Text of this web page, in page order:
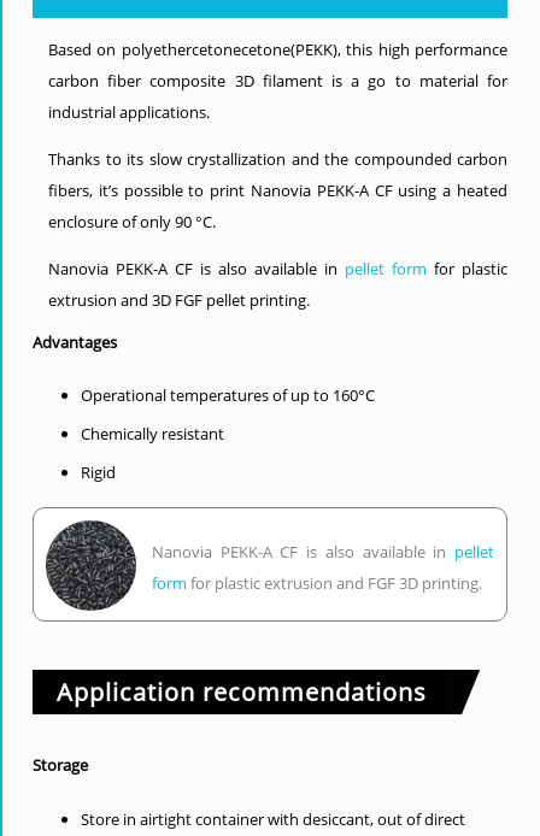
Based on polyethercetonecetone(PEKK), this high performance
carbon fiber composite 3D filament is a go to material for
industrial applications.
Thanks to its slow crystallization and the compounded carbon
fibers, it’s possible to print Nanovia PEKK-A CF using a heated
enclosure of only 90 °C.
Nanovia PEKK-A CF is also available in pellet form for plastic
extrusion and 3D FGF pellet printing.
Advantages
Operational temperatures of up to 160°C
Chemically resistant
Rigid
Nanovia PEKK-A CF is also available in pellet
form for plastic extrusion and FGF 3D printing.
Application recommendations
Storage
Store in airtight container with desiccant, out of direct